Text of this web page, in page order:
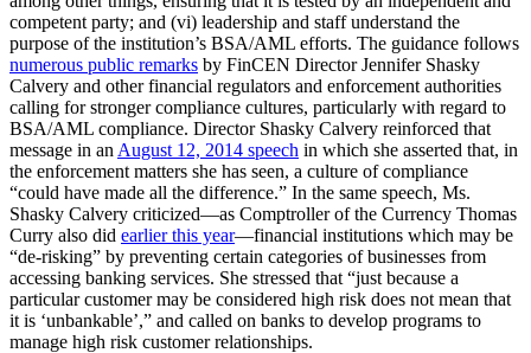
competent party; and (vi) leadership and staff understand the
purpose of the institution’s BSA/AML efforts. The guidance follows
numerous public remarks by FinCEN Director Jennifer Shasky
Calvery and other financial regulators and enforcement authorities
calling for stronger compliance cultures, particularly with regard to
BSA/AML compliance. Director Shasky Calvery reinforced that
message in an August 12, 2014 speech in which she asserted that, in
the enforcement matters she has seen, a culture of compliance
“could have made all the difference.” In the same speech, Ms.
Shasky Calvery criticized—as Comptroller of the Currency Thomas
Curry also did earlier this year—financial institutions which may be
“de-risking” by preventing certain categories of businesses from
accessing banking services. She stressed that “just because a
particular customer may be considered high risk does not mean that
it is ‘unbankable’,” and called on banks to develop programs to
manage high risk customer relationships.